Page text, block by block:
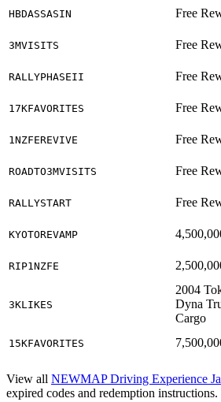
HBDASSASIN Free
3MVISITS Free
RALLYPHASEII Free
17KFAVORITES Free
1NZFEREVIVE Free
ROADTO3MVISITS Free
RALLYSTART Free
KYOTOREVAMP
RIP1NZFE
3KLIKES
2004
Dyna
Cargo
15KFAVORITES
View all NEWMAP Driving Experience
expired codes and redemption instructions.